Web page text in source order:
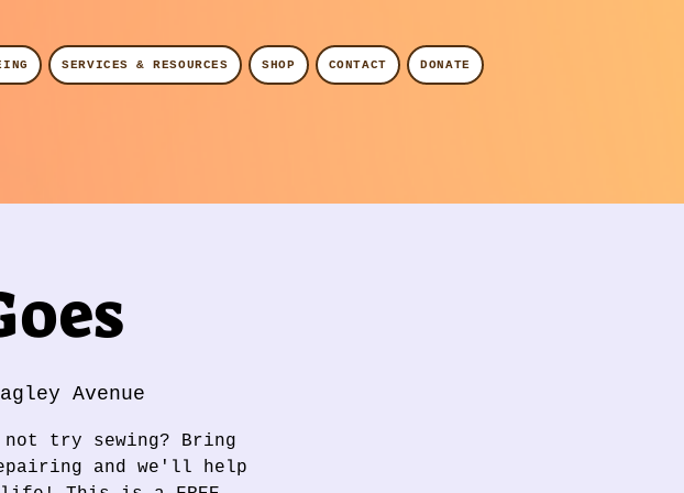
SERVICES & RESOURCES SHOP CONTACT DONATE
Avenue
try sewing? Bring
and we'll help